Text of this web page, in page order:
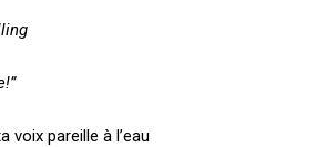
voix pareille à l’eau